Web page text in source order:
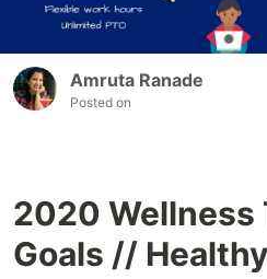
Amruta Ranade
Posted on
2020 Wellness
Goals //